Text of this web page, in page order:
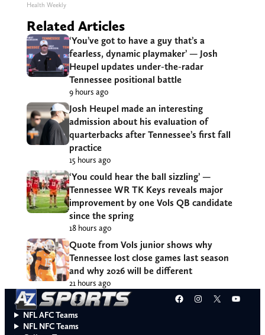
Health Weekly
Related Articles
‘You’ve got to have a guy that’s a
fearless, dynamic playmaker’ — Josh
Heupel updates under-the-radar
Tennessee positional battle
9 hours ago
Josh Heupel made an interesting
admission about his evaluation of
quarterbacks after Tennessee’s first fall
practice
15 hours ago
‘You could hear the ball sizzling’ —
Tennessee WR TK Keys reveals major
improvement by one Vols QB candidate
since the spring
18 hours ago
Quote from Vols junior shows why
Tennessee lost close games last season
and why 2026 will be different
21 hours ago
Facebook
Instagram
X
NFL AFC Teams
NFL NFC Teams